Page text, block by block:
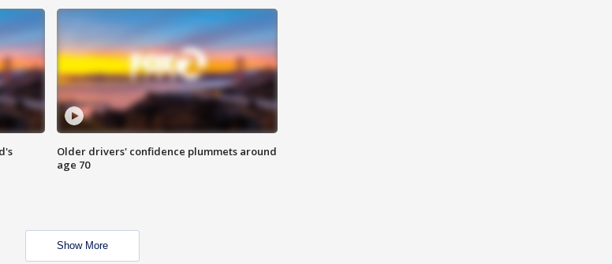
Older drivers' confidence plummets around
age 70
Show More